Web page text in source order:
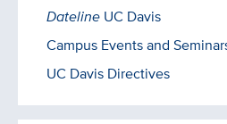
Dateline UC Davis
Campus Events and
UC Davis Directives